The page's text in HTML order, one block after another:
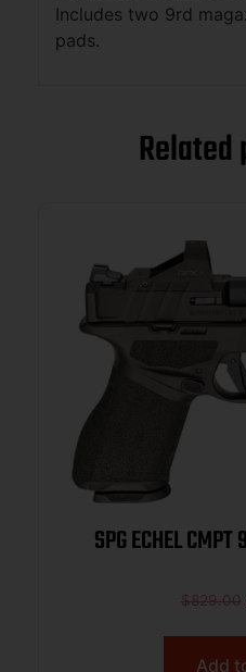
Includes two 9rd
pads.
SPG ECHEL
$829.00
Add